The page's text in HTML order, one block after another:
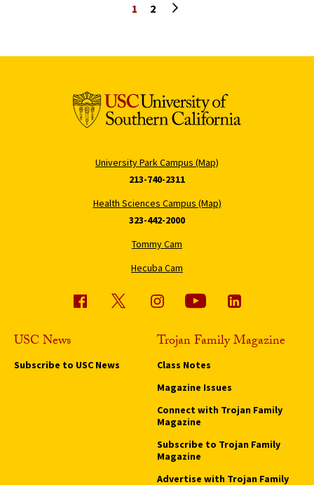
1 2
University Park Campus (Map)
213-740-2311
Health Sciences Campus (Map)
323-442-2000
Tommy Cam
Hecuba Cam
USC News
Subscribe to USC News
Trojan Family Magazine
Class Notes
Magazine Issues
Connect with Trojan Family
Magazine
Subscribe to Trojan Family
Magazine
Advertise with Trojan Family